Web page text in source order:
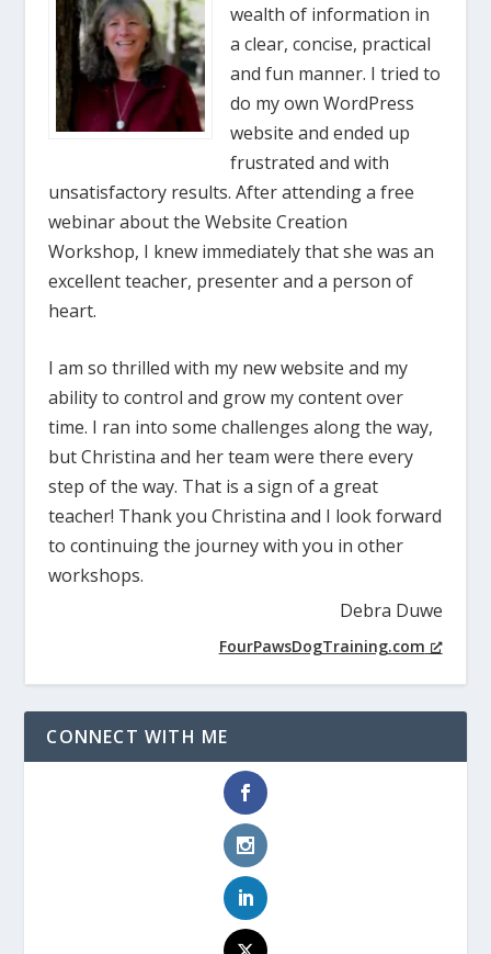
wealth of information in
a clear, concise, practical
and fun manner. I tried to
do my own WordPress
website and ended up
frustrated and with
unsatisfactory results. After attending a free
webinar about the Website Creation
Workshop, I knew immediately that she was an
excellent teacher, presenter and a person of
heart.
I am so thrilled with my new website and my
ability to control and grow my content over
time. I ran into some challenges along the way,
but Christina and her team were there every
step of the way. That is a sign of a great
teacher! Thank you Christina and I look forward
to continuing the journey with you in other
workshops.
Debra Duwe
FourPawsDogTraining.com
CONNECT WITH ME